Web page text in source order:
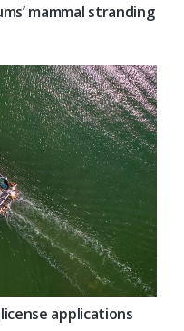
mammal stranding
applications